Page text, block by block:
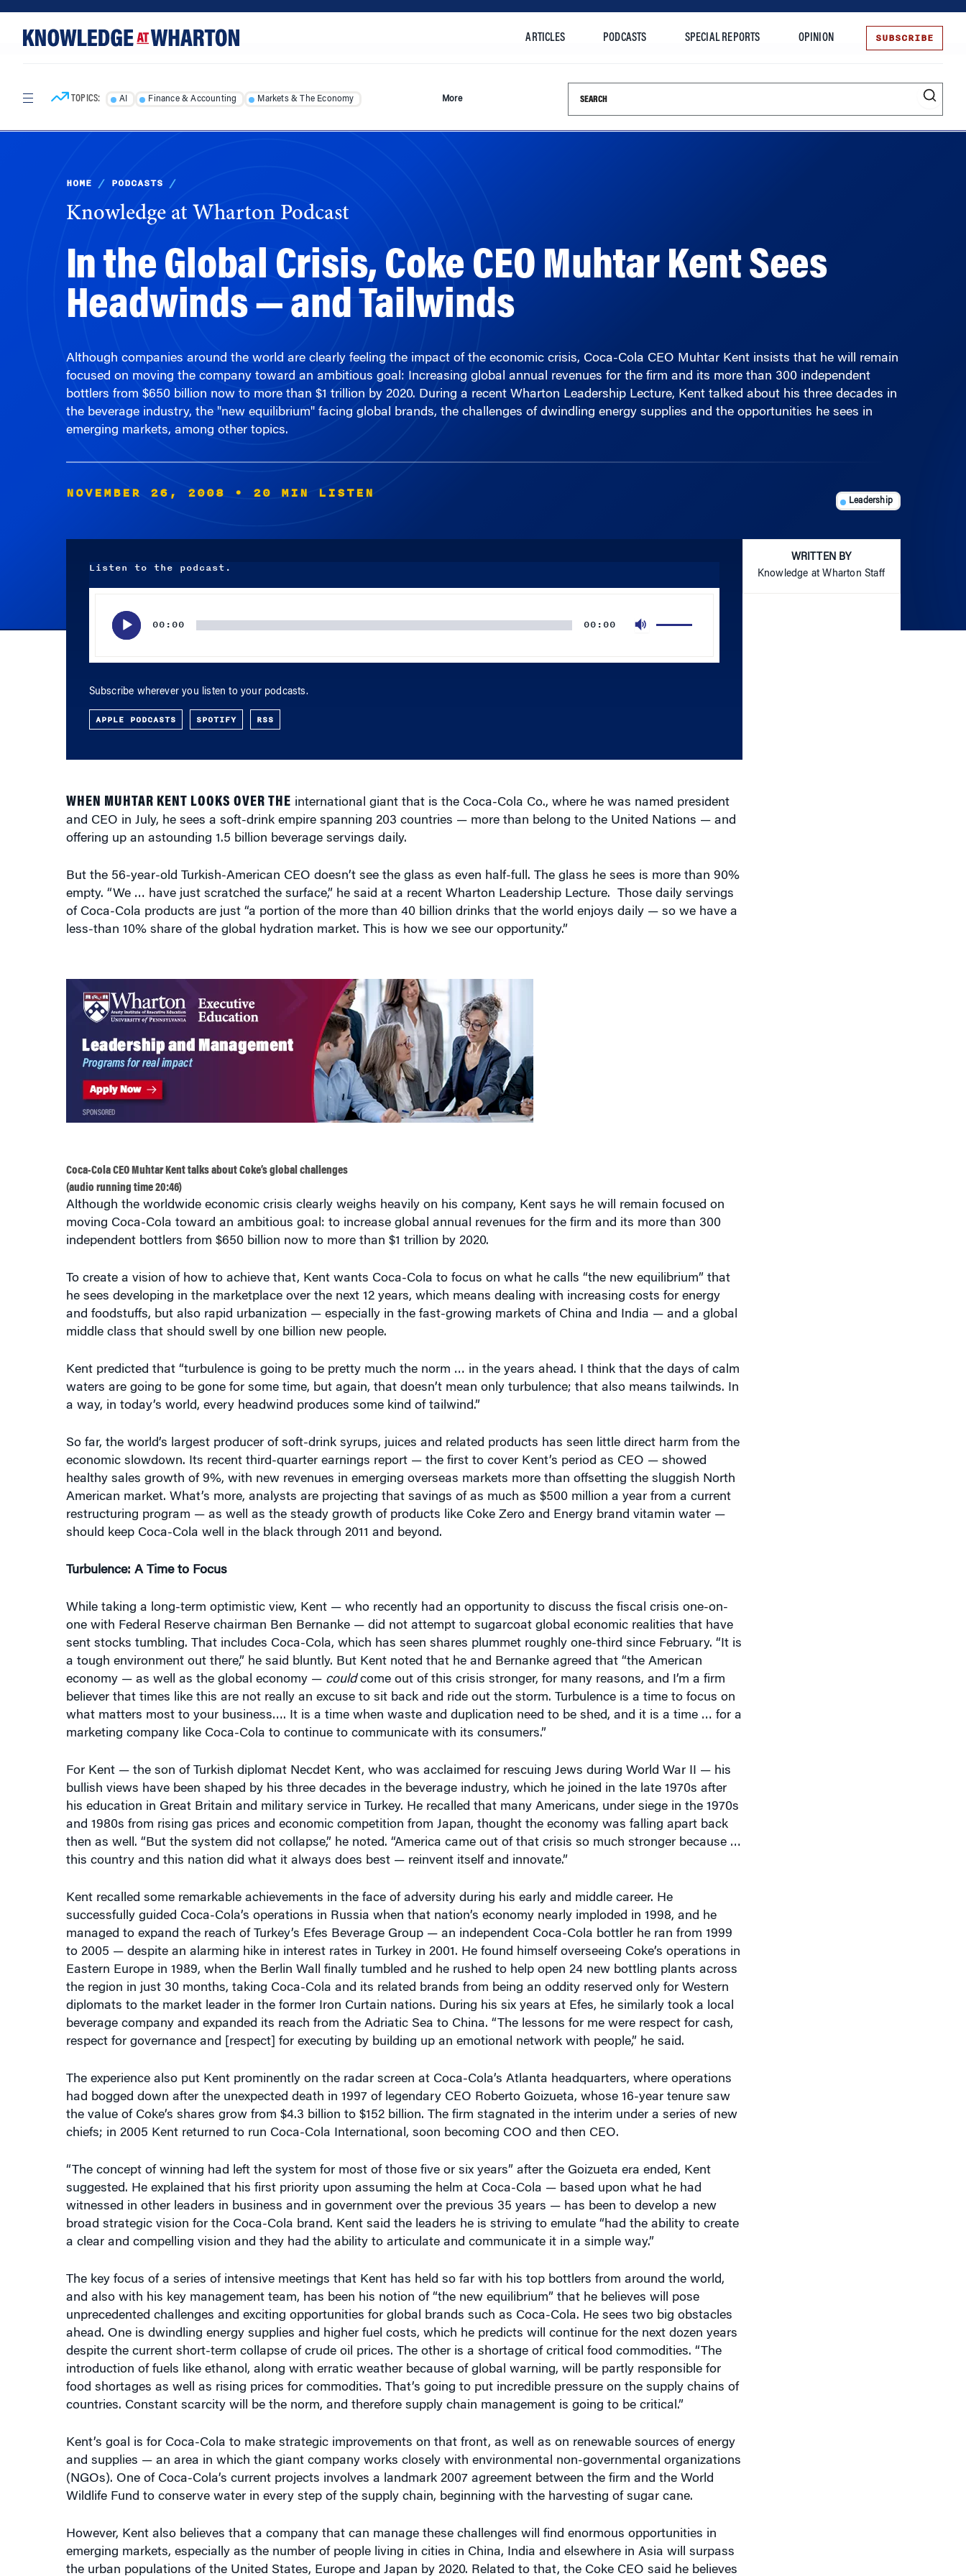
content
ARTICLES PODCASTS SPECIAL REPORTS OPINION SUBSCRIBE
TOPICS: AI Finance & Accounting Markets & The Economy More Search this site
HOME / PODCASTS /
Knowledge at Wharton Podcast
In the Global Crisis, Coke CEO Muhtar Kent Sees
Headwinds — and Tailwinds
Although companies around the world are clearly feeling the impact of the economic crisis, Coca-Cola CEO Muhtar Kent insists that he will remain
focused on moving the company toward an ambitious goal: Increasing global annual revenues for the firm and its more than 300 independent
bottlers from $650 billion now to more than $1 trillion by 2020. During a recent Wharton Leadership Lecture, Kent talked about his three decades in
the beverage industry, the "new equilibrium" facing global brands, the challenges of dwindling energy supplies and the opportunities he sees in
emerging markets, among other topics.
NOVEMBER 26, 2008 • 20 MIN LISTEN Leadership
Listen to the podcast.
00:00 00:00
Subscribe wherever you listen to your podcasts.
APPLE PODCASTS SPOTIFY RSS
WHEN MUHTAR KENT LOOKS OVER THE international giant that is the Coca-Cola Co., where he was named president
and CEO in July, he sees a soft-drink empire spanning 203 countries — more than belong to the United Nations — and
offering up an astounding 1.5 billion beverage servings daily.
But the 56-year-old Turkish-American CEO doesn’t see the glass as even half-full. The glass he sees is more than 90%
empty. “We … have just scratched the surface,” he said at a recent Wharton Leadership Lecture. Those daily servings
of Coca-Cola products are just “a portion of the more than 40 billion drinks that the world enjoys daily — so we have a
less-than 10% share of the global hydration market. This is how we see our opportunity.”
Coca-Cola CEO Muhtar Kent talks about Coke’s global challenges
(audio running time 20:46)
Although the worldwide economic crisis clearly weighs heavily on his company, Kent says he will remain focused on
moving Coca-Cola toward an ambitious goal: to increase global annual revenues for the firm and its more than 300
independent bottlers from $650 billion now to more than $1 trillion by 2020.
To create a vision of how to achieve that, Kent wants Coca-Cola to focus on what he calls “the new equilibrium” that
he sees developing in the marketplace over the next 12 years, which means dealing with increasing costs for energy
and foodstuffs, but also rapid urbanization — especially in the fast-growing markets of China and India — and a global
middle class that should swell by one billion new people.
Kent predicted that “turbulence is going to be pretty much the norm … in the years ahead. I think that the days of calm
waters are going to be gone for some time, but again, that doesn’t mean only turbulence; that also means tailwinds. In
a way, in today’s world, every headwind produces some kind of tailwind.”
So far, the world’s largest producer of soft-drink syrups, juices and related products has seen little direct harm from the
economic slowdown. Its recent third-quarter earnings report — the first to cover Kent’s period as CEO — showed
healthy sales growth of 9%, with new revenues in emerging overseas markets more than offsetting the sluggish North
American market. What’s more, analysts are projecting that savings of as much as $500 million a year from a current
restructuring program — as well as the steady growth of products like Coke Zero and Energy brand vitamin water —
should keep Coca-Cola well in the black through 2011 and beyond.
Turbulence: A Time to Focus
While taking a long-term optimistic view, Kent — who recently had an opportunity to discuss the fiscal crisis one-on-
one with Federal Reserve chairman Ben Bernanke — did not attempt to sugarcoat global economic realities that have
sent stocks tumbling. That includes Coca-Cola, which has seen shares plummet roughly one-third since February. “It is
a tough environment out there,” he said bluntly. But Kent noted that he and Bernanke agreed that “the American
economy — as well as the global economy — couldcome out of this crisis stronger, for many reasons, and I’m a firm
believer that times like this are not really an excuse to sit back and ride out the storm. Turbulence is a time to focus on
what matters most to your business…. It is a time when waste and duplication need to be shed, and it is a time … for a
marketing company like Coca-Cola to continue to communicate with its consumers.”
For Kent — the son of Turkish diplomat Necdet Kent, who was acclaimed for rescuing Jews during World War II — his
bullish views have been shaped by his three decades in the beverage industry, which he joined in the late 1970s after
his education in Great Britain and military service in Turkey. He recalled that many Americans, under siege in the 1970s
and 1980s from rising gas prices and economic competition from Japan, thought the economy was falling apart back
then as well. “But the system did not collapse,” he noted. “America came out of that crisis so much stronger because …
this country and this nation did what it always does best — reinvent itself and innovate.”
Kent recalled some remarkable achievements in the face of adversity during his early and middle career. He
successfully guided Coca-Cola’s operations in Russia when that nation’s economy nearly imploded in 1998, and he
managed to expand the reach of Turkey’s Efes Beverage Group — an independent Coca-Cola bottler he ran from 1999
to 2005 — despite an alarming hike in interest rates in Turkey in 2001. He found himself overseeing Coke’s operations in
Eastern Europe in 1989, when the Berlin Wall finally tumbled and he rushed to help open 24 new bottling plants across
the region in just 30 months, taking Coca-Cola and its related brands from being an oddity reserved only for Western
diplomats to the market leader in the former Iron Curtain nations. During his six years at Efes, he similarly took a local
beverage company and expanded its reach from the Adriatic Sea to China. “The lessons for me were respect for cash,
respect for governance and [respect] for executing by building up an emotional network with people,” he said.
The experience also put Kent prominently on the radar screen at Coca-Cola’s Atlanta headquarters, where operations
had bogged down after the unexpected death in 1997 of legendary CEO Roberto Goizueta, whose 16-year tenure saw
the value of Coke’s shares grow from $4.3 billion to $152 billion. The firm stagnated in the interim under a series of new
chiefs; in 2005 Kent returned to run Coca-Cola International, soon becoming COO and then CEO.
“The concept of winning had left the system for most of those five or six years” after the Goizueta era ended, Kent
suggested. He explained that his first priority upon assuming the helm at Coca-Cola — based upon what he had
witnessed in other leaders in business and in government over the previous 35 years — has been to develop a new
broad strategic vision for the Coca-Cola brand. Kent said the leaders he is striving to emulate “had the ability to create
a clear and compelling vision and they had the ability to articulate and communicate it in a simple way.”
The key focus of a series of intensive meetings that Kent has held so far with his top bottlers from around the world,
and also with his key management team, has been his notion of “the new equilibrium” that he believes will pose
unprecedented challenges and exciting opportunities for global brands such as Coca-Cola. He sees two big obstacles
ahead. One is dwindling energy supplies and higher fuel costs, which he predicts will continue for the next dozen years
despite the current short-term collapse of crude oil prices. The other is a shortage of critical food commodities. “The
introduction of fuels like ethanol, along with erratic weather because of global warning, will be partly responsible for
food shortages as well as rising prices for commodities. That’s going to put incredible pressure on the supply chains of
countries. Constant scarcity will be the norm, and therefore supply chain management is going to be critical.”
Kent’s goal is for Coca-Cola to make strategic improvements on that front, as well as on renewable sources of energy
and supplies — an area in which the giant company works closely with environmental non-governmental organizations
(NGOs). One of Coca-Cola’s current projects involves a landmark 2007 agreement between the firm and the World
Wildlife Fund to conserve water in every step of the supply chain, beginning with the harvesting of sugar cane.
However, Kent also believes that a company that can manage these challenges will find enormous opportunities in
emerging markets, especially as the number of people living in cities in China, India and elsewhere in Asia will surpass
the urban populations of the United States, Europe and Japan by 2020. Related to that, the Coke CEO said he believes
WRITTEN BY
Knowledge at Wharton Staff